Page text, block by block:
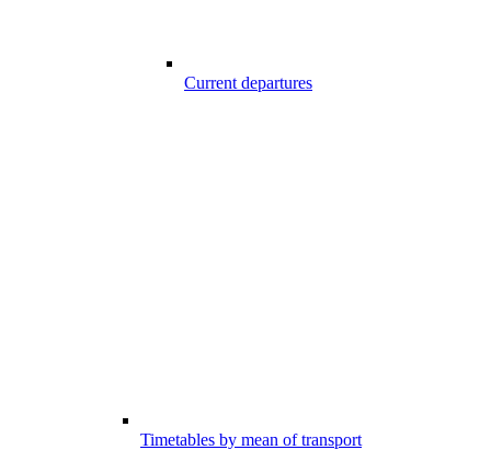
Current departures
Timetables by mean of transport